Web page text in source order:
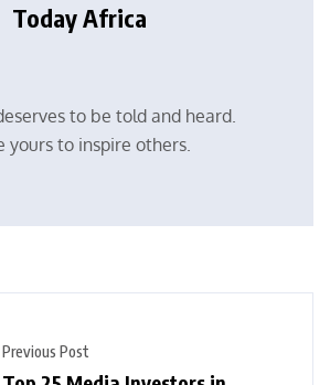
Today Africa
to be told and heard.
yours to inspire others.
Previous Post